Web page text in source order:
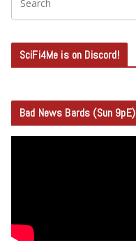
SciFi4Me is on Discord!
Bad News Bards (Sun 9pE)